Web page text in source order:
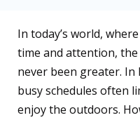
In today’s world,
time and attention,
never been greater.
busy schedules often
enjoy the outdoors.